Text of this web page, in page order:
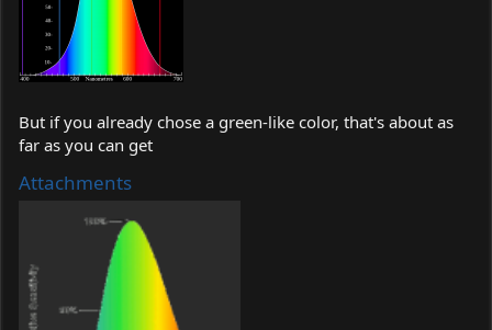
But if you already chose a green-like color, that's about as
far as you can get
Attachments